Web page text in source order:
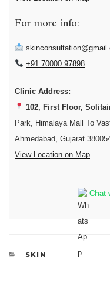
For more info:
+91 70000 97898
Clinic Address:
102, First Floor,
Park, Himalaya Mall To
Ahmedabad, Gujarat
View Location on Map
Chat
CATEGORIES
SKIN